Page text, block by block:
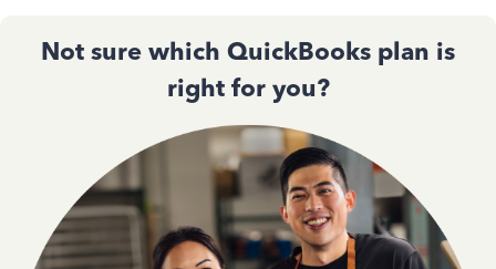
Not sure which QuickBooks plan is
right for you?